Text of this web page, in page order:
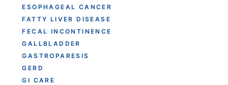
ESOPHAGEAL CANCER
FATTY LIVER DISEASE
FECAL INCONTINENCE
GALLBLADDER
GASTROPARESIS
GERD
GI CARE